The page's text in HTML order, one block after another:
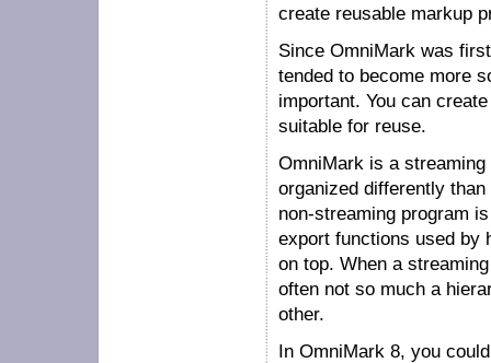
create reusable markup
Since OmniMark was
tended to become more
important. You can
suitable for reuse.
OmniMark is a
organized differently
non-streaming program
export functions used by
on top. When a
often not so much a
other.
In OmniMark 8, you